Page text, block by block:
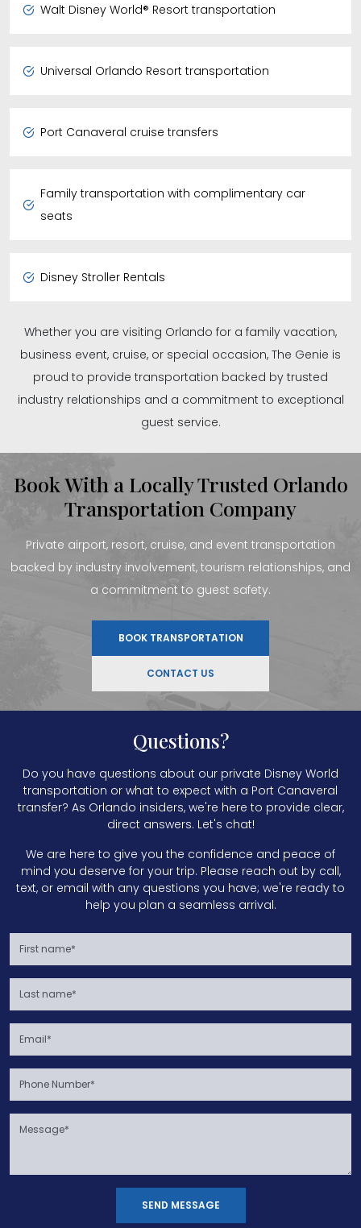
Walt Disney World® Resort transportation
Universal Orlando Resort transportation
Port Canaveral cruise transfers
Family transportation with complimentary car
seats
Disney Stroller Rentals
Whether you are visiting Orlando for a family vacation,
business event, cruise, or special occasion, The Genie is
proud to provide transportation backed by trusted
industry relationships and a commitment to exceptional
guest service.
Book With a Locally Trusted Orlando
Transportation Company
Private airport, resort, cruise, and event transportation
backed by industry involvement, tourism relationships, and
a commitment to guest safety.
BOOK TRANSPORTATION
CONTACT US
Questions?
Do you have questions about our private Disney World
transportation or what to expect with a Port Canaveral
transfer? As Orlando insiders, we're here to provide clear,
direct answers. Let's chat!
We are here to give you the confidence and peace of
mind you deserve for your trip. Please reach out by call,
text, or email with any questions you have; we're ready to
help you plan a seamless arrival.
SEND MESSAGE